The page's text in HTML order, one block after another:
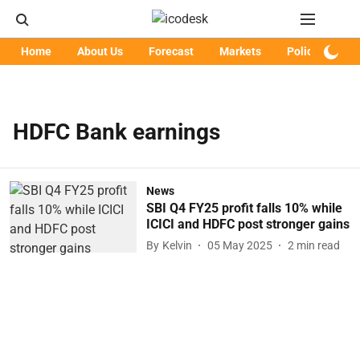
Home About Us Forecast Markets Policy
HDFC Bank earnings
News
SBI Q4 FY25 profit falls 10% while
ICICI and HDFC post stronger gains
By Kelvin 05 May 2025 2 min read